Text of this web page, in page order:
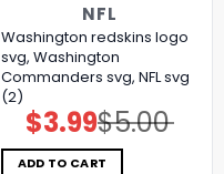
NFL
Washington redskins logo
svg, Washington
Commanders svg, NFL svg
(2)
$5.00
Original
price
was:
$5.00.
$3.99Current
price
is:
$3.99.
ADD TO CART